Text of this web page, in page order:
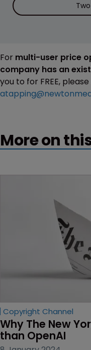
For multi-user price
company has an
you to for FREE,
More on
Copyright Channel
Why The New
than OpenAI